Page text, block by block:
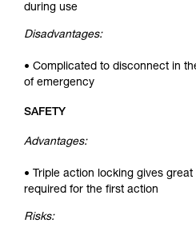
during use
Disadvantages:
• Complicated to disconnect in
of emergency
SAFETY
Advantages:
• Triple action locking gives
required for the first action
Risks: